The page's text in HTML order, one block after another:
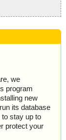
we
program
new
its database
to stay up to
protect your